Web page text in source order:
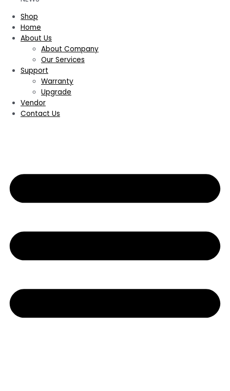
Shop
Home
About Us
About Company
Our Services
Support
Warranty
Upgrade
Vendor
Contact Us